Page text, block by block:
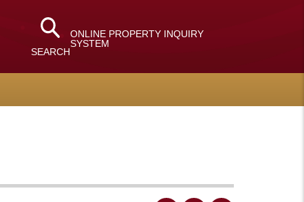
SEARCH
ONLINE PROPERTY INQUIRY
SYSTEM